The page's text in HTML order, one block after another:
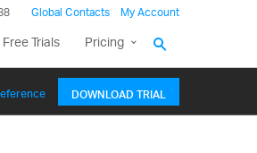
Global Contacts My Account
Free Trials Pricing
DOWNLOAD TRIAL